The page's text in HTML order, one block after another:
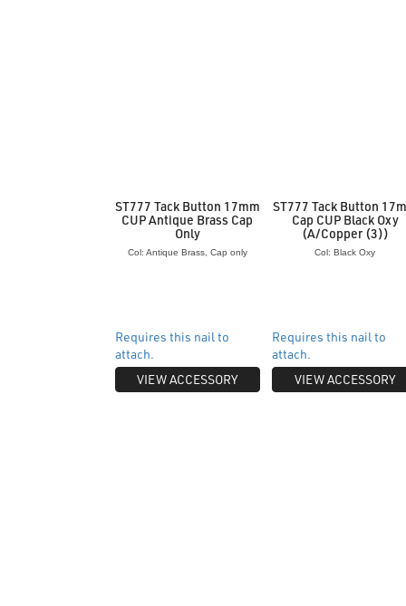
ST777 Tack Button 17mm
CUP Antique Brass Cap
Only
Col: Antique Brass, Cap only
Requires this nail to
attach.
VIEW ACCESSORY
ST777 Tack Button
Cap CUP Black Oxy
(A/Copper (3))
Col: Black Oxy
Requires this nail to
attach.
VIEW ACCESSORY